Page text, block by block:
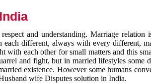
and understanding. Marriage
different, always with every different,
with each other for small matters and this
and fight, but in married lifestyles some
existence. However some humans
wife Disputes solution in India.